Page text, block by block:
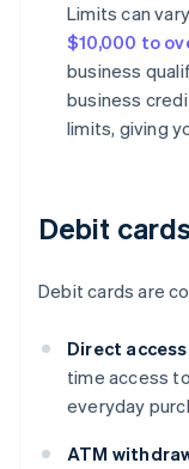
Limits can
$10,000 to
business
business
limits, giving
Debit
Debit cards are
Direct
time access
everyday
ATM